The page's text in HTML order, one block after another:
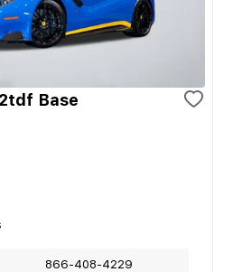
Base
866-408-4229